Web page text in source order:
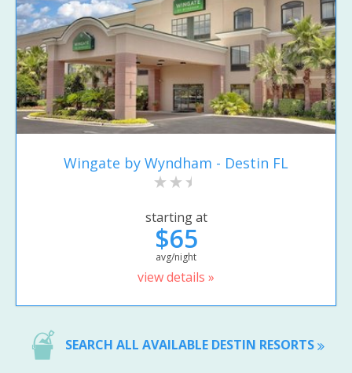
Wingate by Wyndham - Destin FL
starting at
$65
avg/night
view details »
SEARCH ALL AVAILABLE DESTIN RESORTS